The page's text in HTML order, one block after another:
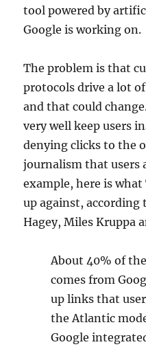
tool powered by
Google is working on.
The problem is that
protocols drive a lot
and that could
very well keep users
denying clicks to the
journalism that users
example, here is
up against, according
Hagey, Miles Kruppa
About 40% of
comes from
up links that
the Atlantic
Google